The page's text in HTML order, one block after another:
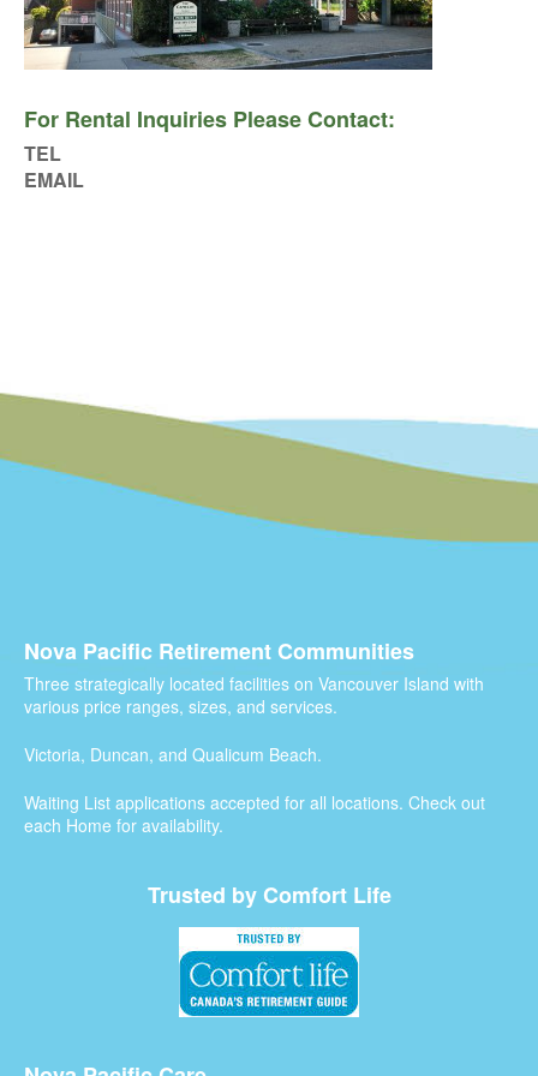
For Rental Inquiries Please Contact:
TEL
EMAIL
Nova Pacific Retirement Communities
Three strategically located facilities on Vancouver Island with
various price ranges, sizes, and services.
Victoria, Duncan, and Qualicum Beach.
Waiting List applications accepted for all locations. Check out
each Home for availability.
Trusted by Comfort Life